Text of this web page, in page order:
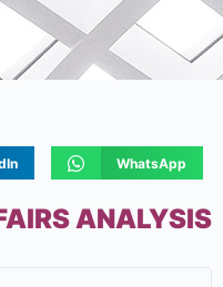
WhatsApp
ANALYSIS